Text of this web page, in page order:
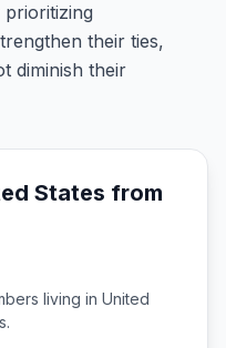
their ties,
diminish their
States from
living in United